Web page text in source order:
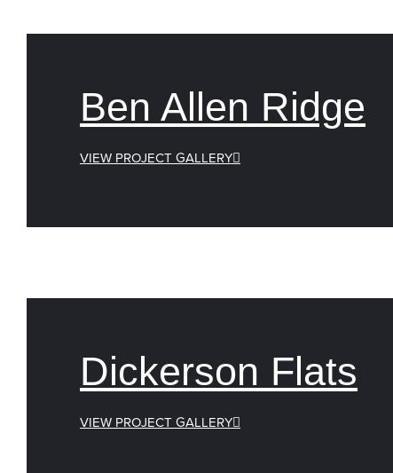
Ben Allen Ridge
VIEW PROJECT GALLERY
Dickerson Flats
VIEW PROJECT GALLERY